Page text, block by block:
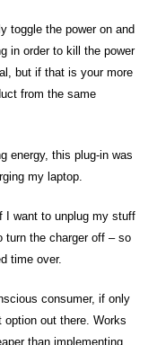
toggle the power on and
in order to kill the power
but if that is your more
from the same
energy, this plug-in was
my laptop.
I want to unplug my stuff
turn the charger off – so
time over.
consumer, if only
out there. Works
than implementing